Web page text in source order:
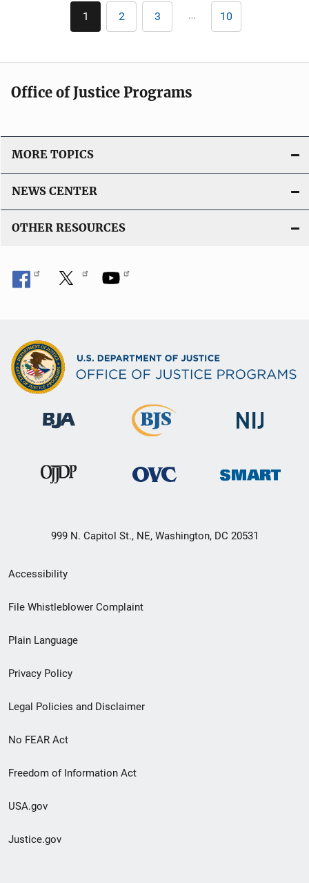
t
o
L
i
n
k
Pagination
Current
page
1 Page
2 Page
3 … Last
page
10
Office of Justice Programs
MORE TOPICS
NEWS CENTER
OTHER RESOURCES
999 N. Capitol St., NE, Washington, DC 20531
Secondary
Footer
menu
Accessibility
File Whistleblower Complaint
Plain Language
Privacy Policy
Legal Policies and Disclaimer
No FEAR Act
Freedom of Information Act
USA.gov
Justice.gov